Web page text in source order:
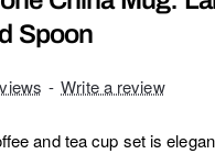
Spoon
and tea cup set is
- Write a review